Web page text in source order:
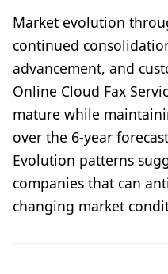
Market evolution
continued
advancement, and
Online Cloud Fax
mature while
over the 6-year
Evolution patterns
companies that can
changing market